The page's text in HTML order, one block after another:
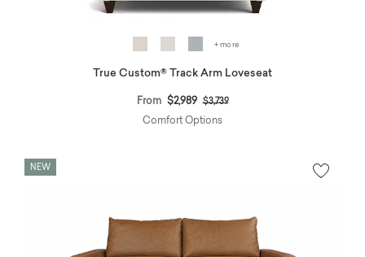
+ more
True Custom® Track Arm Loveseat
From $2,989 Price reduced from
$3,739to
Comfort Options
NEW